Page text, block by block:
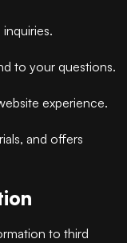
to your questions.
experience.
and offers
to third